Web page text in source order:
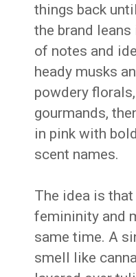
things back
the brand
of notes and
heady musks
powdery
gourmands,
in pink with
scent names.
The idea is
femininity and
same time. A
smell like